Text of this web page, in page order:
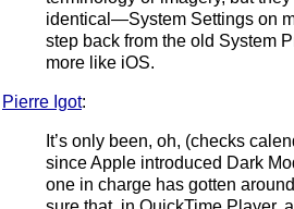
identical—System Settings on
step back from the old System
more like iOS.
Pierre Igot:
It’s only been, oh, (checks
since Apple introduced Dark
one in charge has gotten